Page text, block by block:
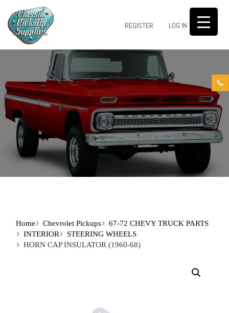
REGISTER LOG IN 0
Home Chevrolet Pickups
67-72 CHEVY TRUCK PARTS
INTERIOR
STEERING WHEELS
HORN CAP INSULATOR (1960-68)